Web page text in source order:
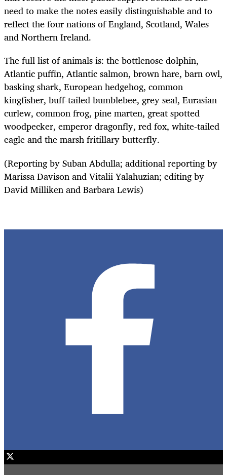
need to make the notes easily distinguishable and to
reflect the four nations of England, Scotland, Wales
and Northern Ireland.
The full list of animals is: the bottlenose dolphin,
Atlantic puffin, Atlantic salmon, brown hare, barn owl,
basking shark, European hedgehog, common
kingfisher, buff-tailed bumblebee, grey seal, Eurasian
curlew, common frog, pine marten, great spotted
woodpecker, emperor dragonfly, red fox, white-tailed
eagle and the marsh fritillary butterfly.
(Reporting by Suban Abdulla; additional reporting by
Marissa Davison and Vitalii Yalahuzian; editing by
David Milliken and Barbara Lewis)